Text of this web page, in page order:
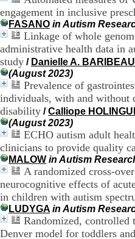
engagement in inclusive
FASANO in Autism
Linkage of whole
administrative health data in
study / Danielle A. BARIBEAU
(August 2023)
Prevalence of
individuals, with and without
disability /Calliope
(August 2023)
ECHO autism adult
clinicians to provide quality
MALOW in Autism
A randomized cross-
neurocognitive effects of
in children with autism
LUDYGA in Autism
Randomized,
Denver model for toddlers
1
9
5
,
B
d
i
e
l
-
6
9
6
7
B
R
O
N